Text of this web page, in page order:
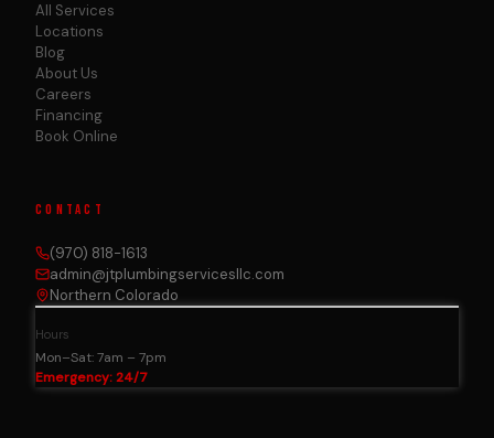
All Services
Locations
Blog
About Us
Careers
Financing
Book Online
CONTACT
(970) 818-1613
admin@jtplumbingservicesllc.com
Northern Colorado
Hours
Mon–Sat: 7am – 7pm
Emergency: 24/7